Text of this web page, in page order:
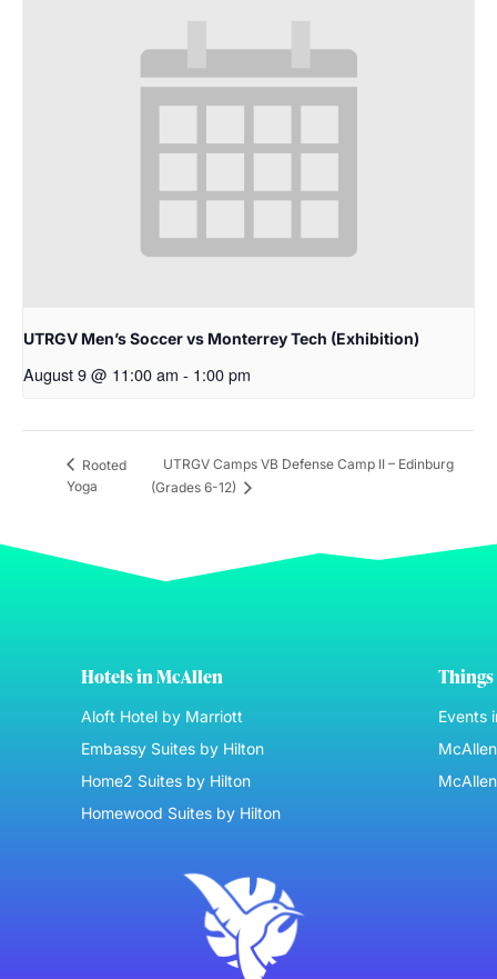
UTRGV Men’s Soccer vs Monterrey Tech (Exhibition)
August 9 @ 11:00 am - 1:00 pm
Rooted
Yoga
UTRGV Camps VB Defense Camp II – Edinburg
(Grades 6-12)
Hotels in McAllen
Aloft Hotel by Marriott
Embassy Suites by Hilton
Home2 Suites by Hilton
Homewood Suites by Hilton
Things
Events